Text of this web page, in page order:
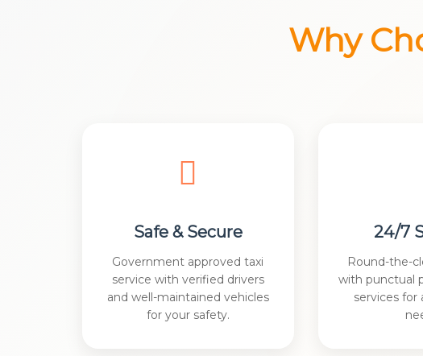
Why
Safe & Secure
Government approved taxi
service with verified drivers
and well-maintained vehicles
for your safety.
24/7
Round-the-
with punctual
services for